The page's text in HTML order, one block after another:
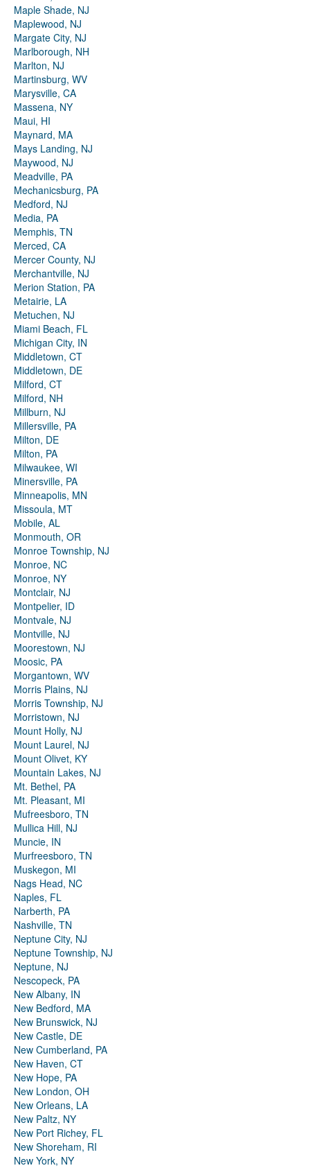
Maple Shade, NJ
Maplewood, NJ
Margate City, NJ
Marlborough, NH
Marlton, NJ
Martinsburg, WV
Marysville, CA
Massena, NY
Maui, HI
Maynard, MA
Mays Landing, NJ
Maywood, NJ
Meadville, PA
Mechanicsburg, PA
Medford, NJ
Media, PA
Memphis, TN
Merced, CA
Mercer County, NJ
Merchantville, NJ
Merion Station, PA
Metairie, LA
Metuchen, NJ
Miami Beach, FL
Michigan City, IN
Middletown, CT
Middletown, DE
Milford, CT
Milford, NH
Millburn, NJ
Millersville, PA
Milton, DE
Milton, PA
Milwaukee, WI
Minersville, PA
Minneapolis, MN
Missoula, MT
Mobile, AL
Monmouth, OR
Monroe Township, NJ
Monroe, NC
Monroe, NY
Montclair, NJ
Montpelier, ID
Montvale, NJ
Montville, NJ
Moorestown, NJ
Moosic, PA
Morgantown, WV
Morris Plains, NJ
Morris Township, NJ
Morristown, NJ
Mount Holly, NJ
Mount Laurel, NJ
Mount Olivet, KY
Mountain Lakes, NJ
Mt. Bethel, PA
Mt. Pleasant, MI
Mufreesboro, TN
Mullica Hill, NJ
Muncie, IN
Murfreesboro, TN
Muskegon, MI
Nags Head, NC
Naples, FL
Narberth, PA
Nashville, TN
Neptune City, NJ
Neptune Township, NJ
Neptune, NJ
Nescopeck, PA
New Albany, IN
New Bedford, MA
New Brunswick, NJ
New Castle, DE
New Cumberland, PA
New Haven, CT
New Hope, PA
New London, OH
New Orleans, LA
New Paltz, NY
New Port Richey, FL
New Shoreham, RI
New York, NY